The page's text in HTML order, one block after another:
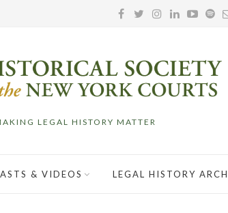
LEGAL HISTORY MATTER
& VIDEOS LEGAL HISTORY